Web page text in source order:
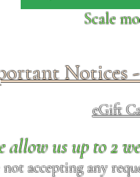
Scale
Notices -
eGift
allow us up to 2
not accepting any